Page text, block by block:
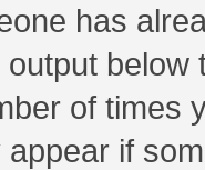
has
of times
if